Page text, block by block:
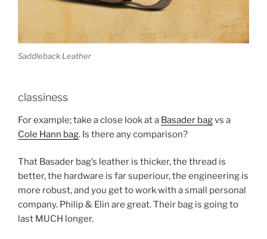
Saddleback Leather
classiness
For example; take a close look at a Basader bagvs a
Cole Hann bag. Is there any comparison?
That Basader bag’s leather is thicker, the thread is
better, the hardware is far superiour, the engineering is
more robust, and you get to work with a small personal
company. Philip & Elin are great. Their bag is going to
last MUCH longer.